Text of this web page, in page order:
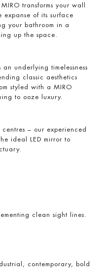
transforms your wall
of its surface
your bathroom in a
up the space.
underlying timelessness
classic aesthetics
styled with a MIRO
to ooze luxury.
– our experienced
ideal LED mirror to
clean sight lines.
contemporary, bold